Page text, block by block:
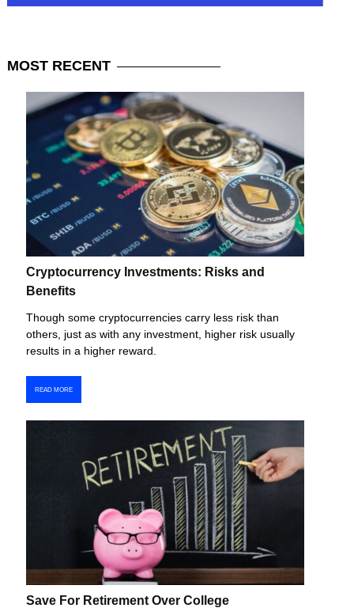
MOST RECENT
Cryptocurrency Investments: Risks and
Benefits
Though some cryptocurrencies carry less risk than
others, just as with any investment, higher risk usually
results in a higher reward.
READ MORE
Save For Retirement Over College